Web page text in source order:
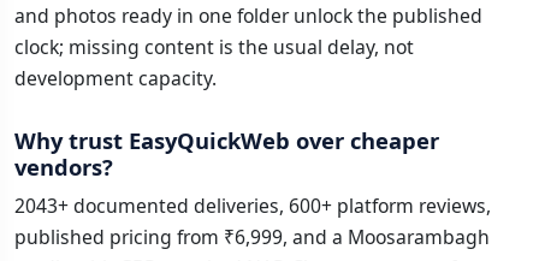
and photos ready in one folder unlock the published
clock; missing content is the usual delay, not
development capacity.
Why trust EasyQuickWeb over cheaper
vendors?
2043+ documented deliveries, 600+ platform reviews,
published pricing from ₹6,999, and a Moosarambagh